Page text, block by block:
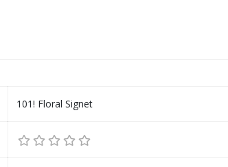
101! Floral Signet